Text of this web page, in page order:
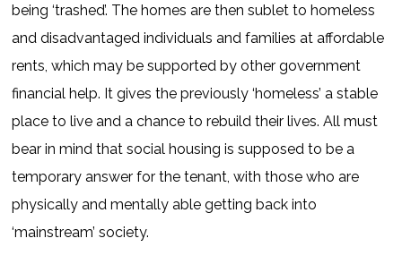
being ‘trashed’. The homes are then sublet to homeless
and disadvantaged individuals and families at affordable
rents, which may be supported by other government
financial help. It gives the previously ‘homeless’ a stable
place to live and a chance to rebuild their lives. All must
bear in mind that social housing is supposed to be a
temporary answer for the tenant, with those who are
physically and mentally able getting back into
‘mainstream’ society.